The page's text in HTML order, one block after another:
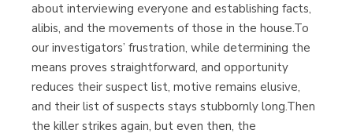
about interviewing everyone and establishing facts,
alibis, and the movements of those in the house.To
our investigators’ frustration, while determining the
means proves straightforward, and opportunity
reduces their suspect list, motive remains elusive,
and their list of suspects stays stubbornly long.Then
the killer strikes again, but even then, the